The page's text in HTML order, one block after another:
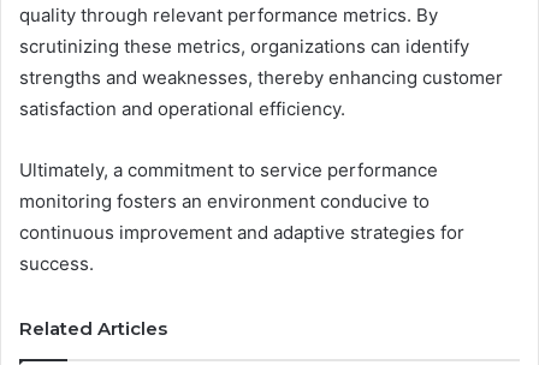
quality through relevant performance metrics. By
scrutinizing these metrics, organizations can identify
strengths and weaknesses, thereby enhancing customer
satisfaction and operational efficiency.
Ultimately, a commitment to service performance
monitoring fosters an environment conducive to
continuous improvement and adaptive strategies for
success.
Related Articles